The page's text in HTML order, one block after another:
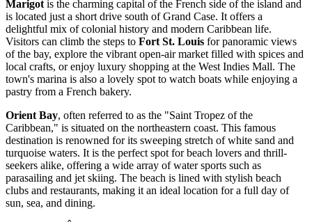
Marigot is the charming capital of the French side of the island and
is located just a short drive south of Grand Case. It offers a
delightful mix of colonial history and modern Caribbean life.
Visitors can climb the steps to Fort St. Louis for panoramic views
of the bay, explore the vibrant open-air market filled with spices and
local crafts, or enjoy luxury shopping at the West Indies Mall. The
town's marina is also a lovely spot to watch boats while enjoying a
pastry from a French bakery.
Orient Bay, often referred to as the "Saint Tropez of the
Caribbean," is situated on the northeastern coast. This famous
destination is renowned for its sweeping stretch of white sand and
turquoise waters. It is the perfect spot for beach lovers and thrill-
seekers alike, offering a wide array of water sports such as
parasailing and jet skiing. The beach is lined with stylish beach
clubs and restaurants, making it an ideal location for a full day of
sun, sea, and dining.